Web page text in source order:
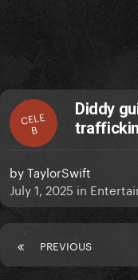
CELE
B
Diddy
byTaylorSwift
July 1, 2025 in
PREVIOUS